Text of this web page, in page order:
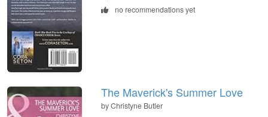
no recommendations yet
The Maverick's Summer Love
by Christyne Butler